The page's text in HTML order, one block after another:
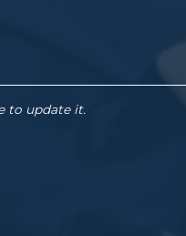
to update it.